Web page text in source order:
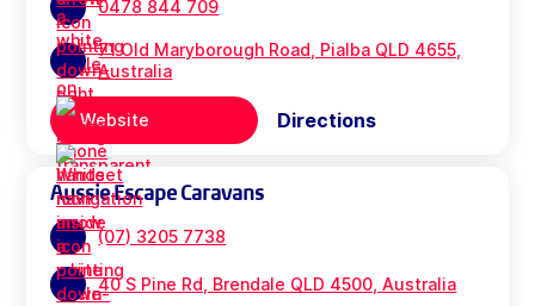
0478 844 709
71 Old Maryborough Road, Pialba QLD 4655,
Australia
Website Directions
Aussie Escape Caravans
(07) 3205 7738
40 S Pine Rd, Brendale QLD 4500, Australia